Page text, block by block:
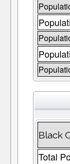
Black
Total